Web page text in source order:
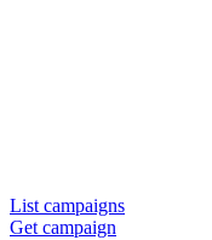
List campaigns
Get campaign